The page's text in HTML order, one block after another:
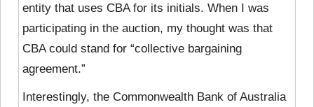
entity that uses CBA for its initials. When I was
participating in the auction, my thought was that
CBA could stand for “collective bargaining
agreement.”
Interestingly, the Commonwealth Bank of Australia